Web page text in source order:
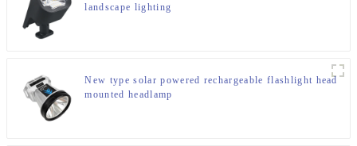
landscape lighting
New type solar powered rechargeable flashlight head
mounted headlamp